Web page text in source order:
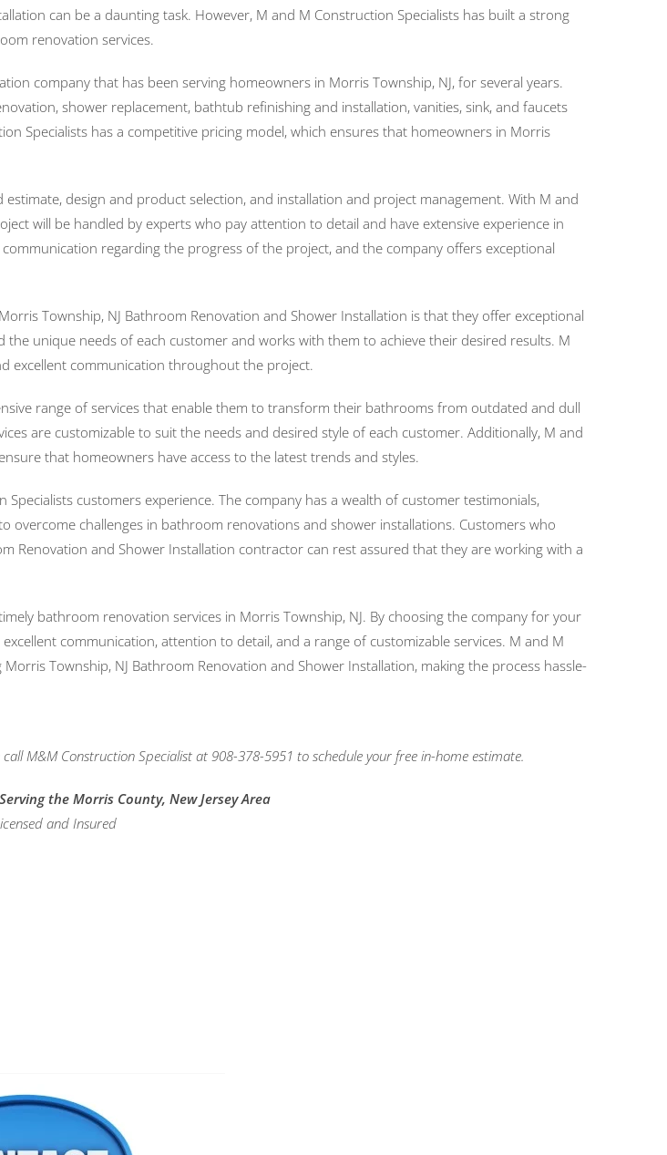
can be a daunting task. However, M and M Construction Specialists has built a strong
renovation services.
company that has been serving homeowners in Morris Township, NJ, for several years.
shower replacement, bathtub refinishing and installation, vanities, sink, and faucets
Specialists has a competitive pricing model, which ensures that homeowners in Morris
design and product selection, and installation and project management. With M and
will be handled by experts who pay attention to detail and have extensive experience in
regarding the progress of the project, and the company offers exceptional
Township, NJ Bathroom Renovation and Shower Installation is that they offer exceptional
unique needs of each customer and works with them to achieve their desired results. M
excellent communication throughout the project.
range of services that enable them to transform their bathrooms from outdated and dull
are customizable to suit the needs and desired style of each customer. Additionally, M and
that homeowners have access to the latest trends and styles.
customers experience. The company has a wealth of customer testimonials,
overcome challenges in bathroom renovations and shower installations. Customers who
Renovation and Shower Installation contractor can rest assured that they are working with a
bathroom renovation services in Morris Township, NJ. By choosing the company for your
communication, attention to detail, and a range of customizable services. M and M
Township, NJ Bathroom Renovation and Shower Installation, making the process hassle-
M&M Construction Specialist at 908-378-5951 to schedule your free in-home estimate.
the Morris County, New Jersey Area
and Insured